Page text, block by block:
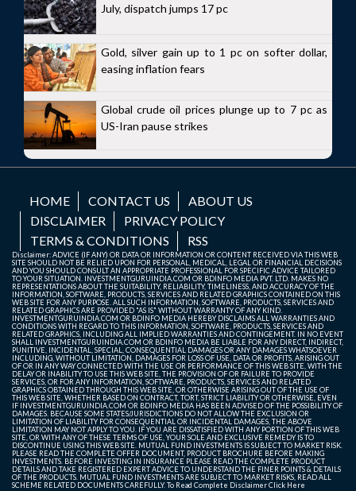
July, dispatch jumps 17 pc
Gold, silver gain up to 1 pc on softer dollar,
easing inflation fears
Global crude oil prices plunge up to 7 pc as
US-Iran pause strikes
HOME CONTACT US
ABOUT US
DISCLAIMER
PRIVACY POLICY
TERMS & CONDITIONS
RSS
Disclaimer: ADVICE (IF ANY) OR DATA OR INFORMATION OR CONTENT RECEIVED VIA THIS WEB
SITE SHOULD NOT BE RELIED UPON FOR PERSONAL, MEDICAL, LEGAL OR FINANCIAL DECISIONS
AND YOU SHOULD CONSULT AN APPROPRIATE PROFESSIONAL FOR SPECIFIC ADVICE TAILORED
TO YOUR SITUATION. INVESTMENTGURUINDIA.COM OR BDINFO MEDIA PVT. LTD. MAKES NO
REPRESENTATIONS ABOUT THE SUITABILITY, RELIABILITY, TIMELINESS, AND ACCURACY OF THE
INFORMATION, SOFTWARE, PRODUCTS, SERVICES AND RELATED GRAPHICS CONTAINED ON THIS
WEB SITE FOR ANY PURPOSE. ALL SUCH INFORMATION, SOFTWARE, PRODUCTS, SERVICES AND
RELATED GRAPHICS ARE PROVIDED "AS IS" WITHOUT WARRANTY OF ANY KIND.
INVESTMENTGURUINDIA.COM OR BDINFO MEDIA HEREBY DISCLAIMS ALL WARRANTIES AND
CONDITIONS WITH REGARD TO THIS INFORMATION, SOFTWARE, PRODUCTS, SERVICES AND
RELATED GRAPHICS, INCLUDING ALL IMPLIED WARRANTIES AND CONTINGEMENT. IN NO EVENT
SHALL INVESTMENTGURUINDIA.COM OR BDINFO MEDIA BE LIABLE FOR ANY DIRECT, INDIRECT,
PUNITIVE, INCIDENTAL, SPECIAL, CONSEQUENTIAL DAMAGES OR ANY DAMAGES WHATSOEVER
INCLUDING, WITHOUT LIMITATION, DAMAGES FOR LOSS OF USE, DATA OR PROFITS, ARISING OUT
OF OR IN ANY WAY CONNECTED WITH THE USE OR PERFORMANCE OF THIS WEB SITE, WITH THE
DELAY OR INABILITY TO USE THIS WEB SITE, THE PROVISION OF OR FAILURE TO PROVIDE
SERVICES, OR FOR ANY INFORMATION, SOFTWARE, PRODUCTS, SERVICES AND RELATED
GRAPHICS OBTAINED THROUGH THIS WEB SITE, OR OTHERWISE ARISING OUT OF THE USE OF
THIS WEB SITE, WHETHER BASED ON CONTRACT, TORT, STRICT LIABILITY OR OTHERWISE, EVEN
IF INVESTMENTGURUINDIA.COM OR BDINFO MEDIA HAS BEEN ADVISED OF THE POSSIBILITY OF
DAMAGES. BECAUSE SOME STATES/JURISDICTIONS DO NOT ALLOW THE EXCLUSION OR
LIMITATION OF LIABILITY FOR CONSEQUENTIAL OR INCIDENTAL DAMAGES, THE ABOVE
LIMITATION MAY NOT APPLY TO YOU. IF YOU ARE DISSATISFIED WITH ANY PORTION OF THIS WEB
SITE, OR WITH ANY OF THESE TERMS OF USE, YOUR SOLE AND EXCLUSIVE REMEDY IS TO
DISCONTINUE USING THIS WEB SITE. MUTUAL FUND INVESTMENTS IS SUBJECT TO MARKET RISK.
PLEASE READ THE COMPLETE OFFER DOCUMENT, PRODUCT BROCHURE BEFORE MAKING
INVESTMENTS. BEFORE INVESTING IN INSURANCE PLEASE READ THE COMPLETE PRODUCT
DETAILS AND TAKE REGISTERED EXPERT ADVICE TO UNDERSTAND THE FINER POINTS & DETAILS
OF THE PRODUCTS. MUTUAL FUND INVESTMENTS ARE SUBJECT TO MARKET RISKS, READ ALL
SCHEME RELATED DOCUMENTS CAREFULLY. To Read Complete DisclaimerClick Here